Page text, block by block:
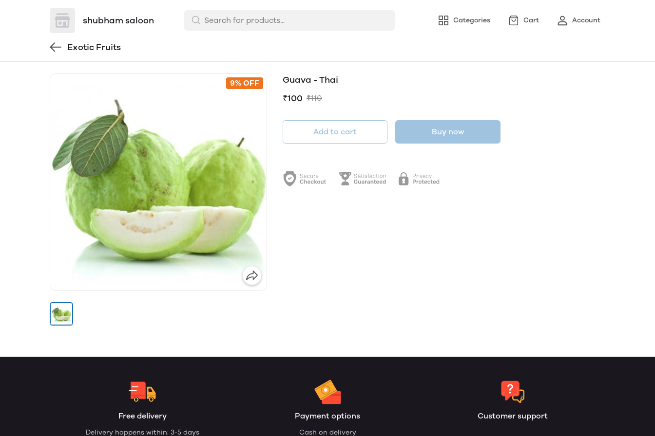
shubham saloon Categories Cart Account
Exotic Fruits
9% OFF
Guava - Thai
₹100 ₹110
Add to cart Buy now
Free delivery
Delivery happens within: 3-5 days
Payment options
Cash on delivery
Customer support